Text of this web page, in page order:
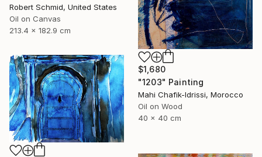
Robert Schmid, United States
Oil on Canvas
213.4 x 182.9 cm
$1,680
"1203" Painting
Mahi Chafik-Idrissi, Morocco
Oil on Wood
40 x 40 cm